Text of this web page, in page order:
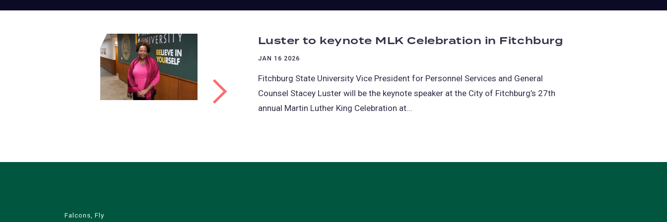
Luster to keynote MLK Celebration in Fitchburg
JAN 16 2026
Fitchburg State University Vice President for Personnel Services and General
Counsel Stacey Luster will be the keynote speaker at the City of Fitchburg’s 27th
annual Martin Luther King Celebration at...
Falcons, Fly